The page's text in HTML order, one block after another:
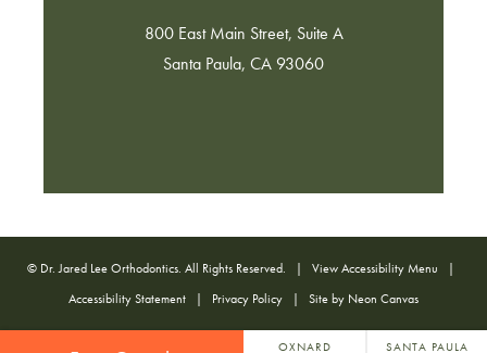
800 East Main Street, Suite A
Santa Paula, CA 93060
© Dr. Jared Lee Orthodontics. All Rights Reserved. | View Accessibility Menu |
Accessibility Statement | Privacy Policy | Site by Neon Canvas
OXNARD SANTA PAULA